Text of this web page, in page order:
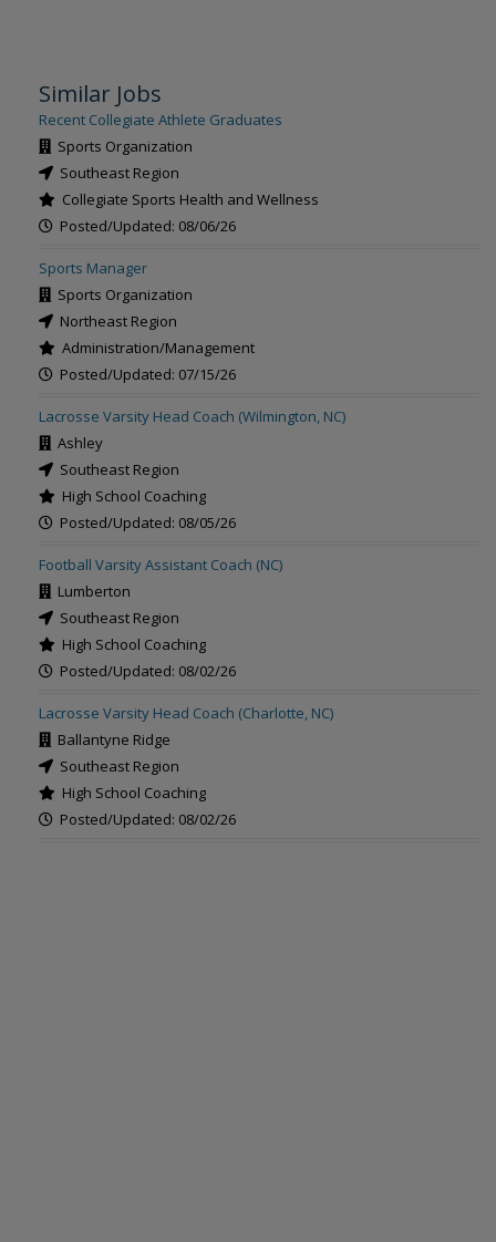
Similar Jobs
Recent Collegiate Athlete Graduates
Sports Organization
Southeast Region
Collegiate Sports Health and Wellness
Posted/Updated: 08/06/26
Sports Manager
Sports Organization
Northeast Region
Administration/Management
Posted/Updated: 07/15/26
Lacrosse Varsity Head Coach (Wilmington, NC)
Ashley
Southeast Region
High School Coaching
Posted/Updated: 08/05/26
Football Varsity Assistant Coach (NC)
Lumberton
Southeast Region
High School Coaching
Posted/Updated: 08/02/26
Lacrosse Varsity Head Coach (Charlotte, NC)
Ballantyne Ridge
Southeast Region
High School Coaching
Posted/Updated: 08/02/26